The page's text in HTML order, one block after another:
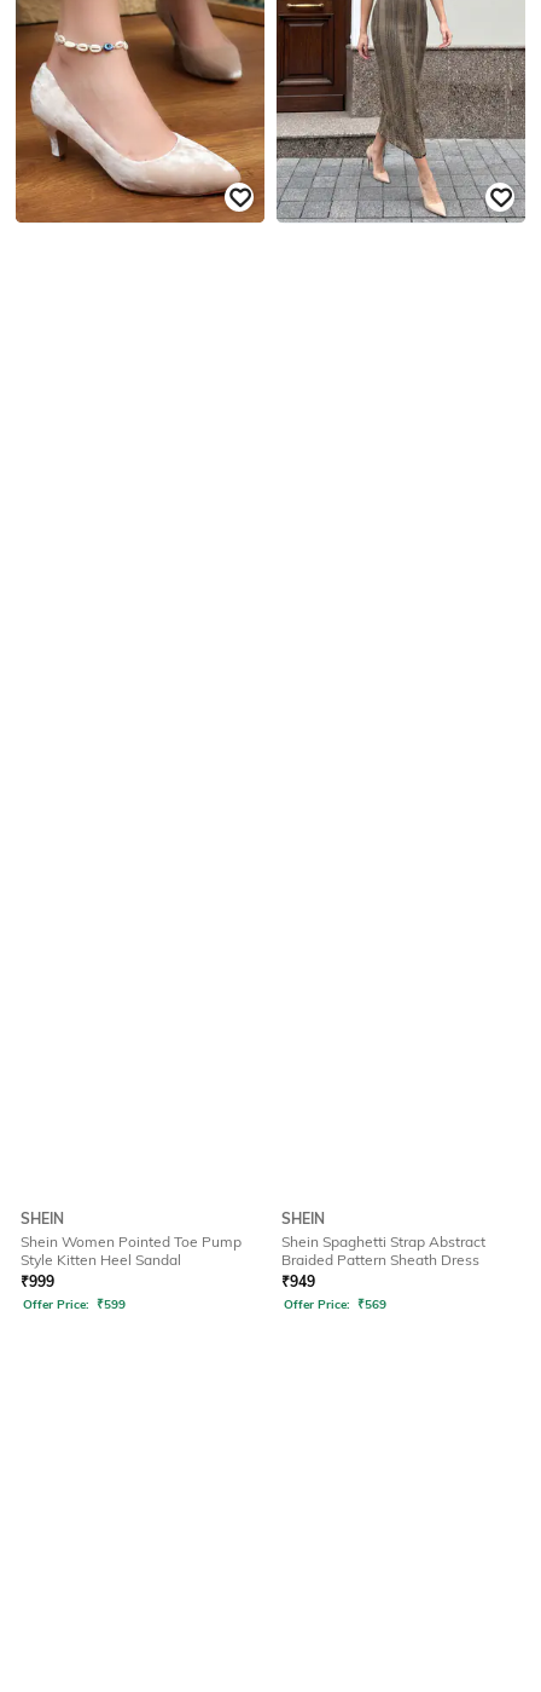
SHEIN
Shein Women Pointed Toe Pump
Style Kitten Heel Sandal
₹999
Offer Price: ₹599
SHEIN
Shein Spaghetti Strap Abstract
Braided Pattern Sheath Dress
₹949
Offer Price: ₹569